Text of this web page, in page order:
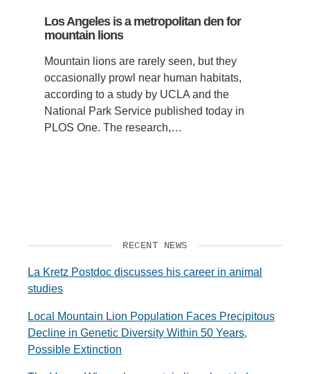
Los Angeles is a metropolitan den for
mountain lions
Mountain lions are rarely seen, but they
occasionally prowl near human habitats,
according to a study by UCLA and the
National Park Service published today in
PLOS One. The research,…
RECENT NEWS
La Kretz Postdoc discusses his career in animal
studies
Local Mountain Lion Population Faces Precipitous
Decline in Genetic Diversity Within 50 Years,
Possible Extinction